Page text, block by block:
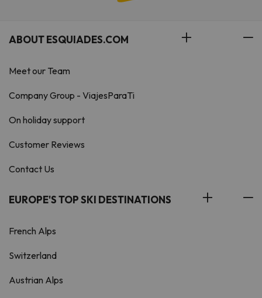
ABOUT ESQUIADES.COM
Meet our Team
Company Group - ViajesParaTi
On holiday support
Customer Reviews
Contact Us
EUROPE'S TOP SKI DESTINATIONS
French Alps
Switzerland
Austrian Alps